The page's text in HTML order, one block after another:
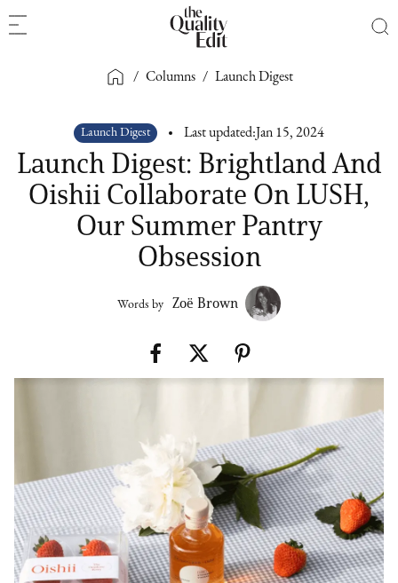
/ Columns / Launch Digest
Launch Digest Last updated: Jan 15, 2024
Launch Digest: Brightland And
Oishii Collaborate On LUSH,
Our Summer Pantry
Obsession
Words by Zoë Brown